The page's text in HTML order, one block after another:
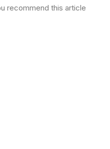
recommend this article